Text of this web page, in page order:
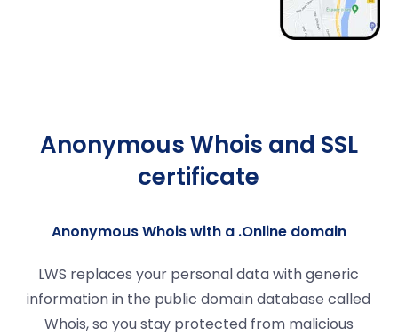
Anonymous Whois and SSL
certificate
Anonymous Whois with a .Online domain
LWS replaces your personal data with generic
information in the public domain database called
Whois, so you stay protected from malicious